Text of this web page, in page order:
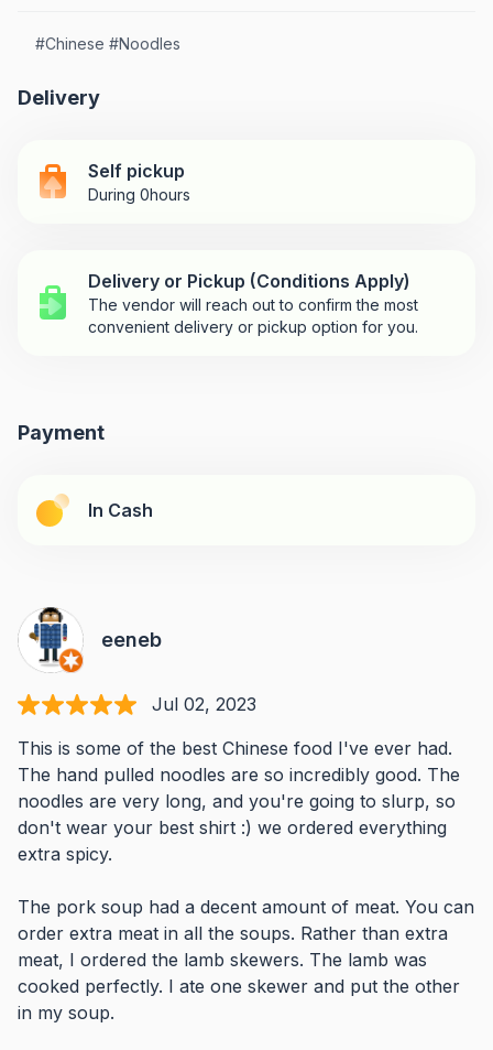
#Chinese #Noodles
Delivery
Self pickup
During 0hours
Delivery or Pickup (Conditions Apply)
The vendor will reach out to confirm the most
convenient delivery or pickup option for you.
Payment
In Cash
eeneb
Jul 02, 2023
This is some of the best Chinese food I've ever had.
The hand pulled noodles are so incredibly good. The
noodles are very long, and you're going to slurp, so
don't wear your best shirt :) we ordered everything
extra spicy.
The pork soup had a decent amount of meat. You can
order extra meat in all the soups. Rather than extra
meat, I ordered the lamb skewers. The lamb was
cooked perfectly. I ate one skewer and put the other
in my soup.